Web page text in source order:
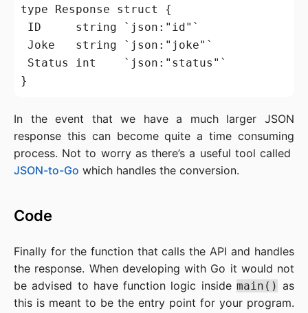
type Response struct {
ID     string `json:"id"`
Joke   string `json:"joke"`
Status int    `json:"status"`
In the event that we have a much larger JSON
response this can become quite a time consuming
process. Not to worry as there’s a useful tool called
JSON-to-Go which handles the conversion.
Code
Finally for the function that calls the API and handles
the response. When developing with Go it would not
be advised to have function logic inside main() as
this is meant to be the entry point for your program.